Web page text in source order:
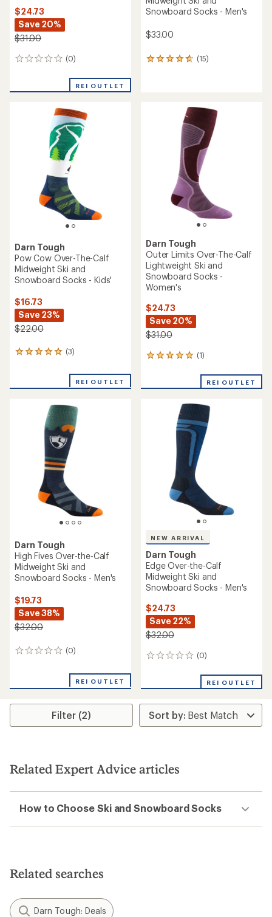
$24.73
Save 20%
$31.00
(0)
0
REI OUTLET
Snowboard Socks - Men's
$33.00
(15)
15
Darn Tough
Pow Cow Over-The-Calf
Midweight Ski and
Snowboard Socks - Kids'
$16.73
Save 23%
$22.00
(3)
3
REI OUTLET
Darn Tough
Outer Limits Over-The-Calf
Lightweight Ski and
Snowboard Socks -
Women's
$24.73
Save 20%
$31.00
(1)
1
an
REI OUTLET
Darn Tough
High Fives Over-the-Calf
Midweight Ski and
Snowboard Socks - Men's
$19.73
Save 38%
$32.00
(0)
0
REI OUTLET
NEW ARRIVAL
Darn Tough
Edge Over-the-Calf
Midweight Ski and
Snowboard Socks - Men's
$24.73
Save 22%
$32.00
(0)
0
REI OUTLET
Filter (2)
Related Expert Advice articles
How to Choose Ski and Snowboard Socks
Related searches
Darn Tough: Deals